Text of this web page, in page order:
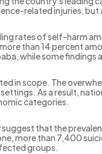
related injuries,
rates of self-harm
than 14 percent
while some
in scope. The
As a result,
categories.
that the
more than 7,400
groups.